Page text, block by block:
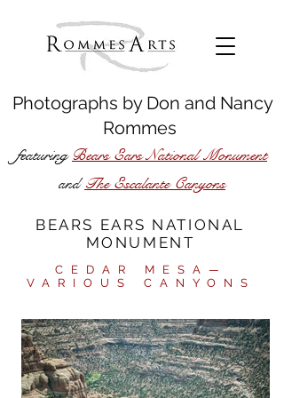
Photographs by Don and Nancy
Rommes
featuring Bears Ears National Monument
and The Escalante Canyons
BEARS EARS NATIONAL
MONUMENT
CEDAR MESA—
VARIOUS CANYONS